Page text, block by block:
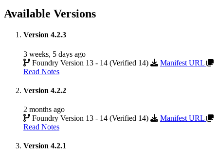
Available Versions
Version 4.2.3
3 weeks, 5 days ago
Foundry Version 13 - 14 (Verified 14)
Manifest URL
Read Notes
Version 4.2.2
2 months ago
Foundry Version 13 - 14 (Verified 14)
Manifest URL
Read Notes
Version 4.2.1